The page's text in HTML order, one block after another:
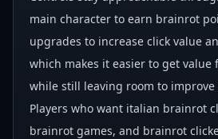
main character to earn brainrot
upgrades to increase click value
which makes it easier to get value
while still leaving room to
Players who want italian brainrot
brainrot games, and brainrot